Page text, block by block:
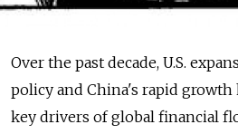
Over the past decade, U.S.
policy and China's rapid growth
key drivers of global financial